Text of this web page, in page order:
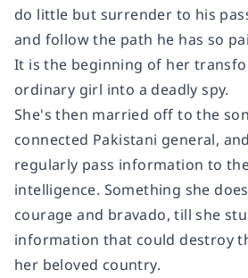
do little but surrender to his
and follow the path he has so
It is the beginning of her
ordinary girl into a deadly spy.
She's then married off to the
connected Pakistani general,
regularly pass information to
intelligence. Something she
courage and bravado, till she
information that could destroy
her beloved country.